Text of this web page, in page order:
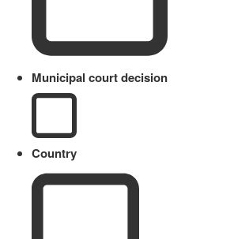
Municipal court decision
Country